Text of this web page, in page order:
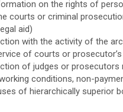
on the rights of
courts or criminal
aid)
with the activity of the
of courts or
of judges or prosecutors
conditions, non-
of hierarchically superior